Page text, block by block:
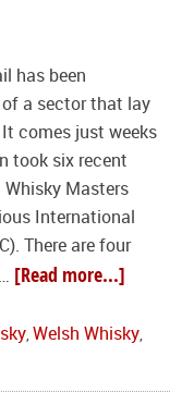
has been
a sector that lay
comes just weeks
took six recent
Masters
International
There are four
[Read more...]
,Welsh Whisky,